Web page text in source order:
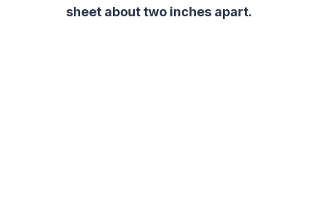
sheet about two inches apart.